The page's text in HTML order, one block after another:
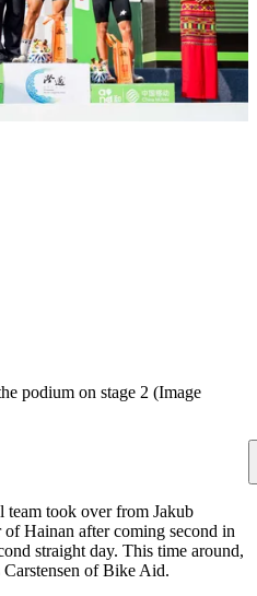
podium on stage 2 (Image
team took over from Jakub
Hainan after coming second in
straight day. This time around,
Carstensen of Bike Aid.